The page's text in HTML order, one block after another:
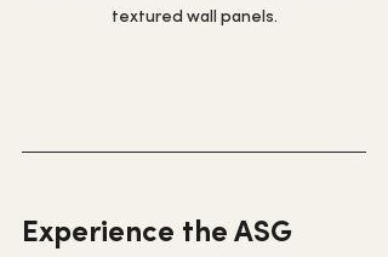
textured wall panels.
Experience the ASG